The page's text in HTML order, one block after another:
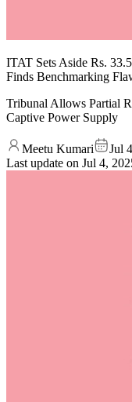
ITAT Sets Aside Rs.
Finds Benchmarking
Tribunal Allows Partial
Captive Power Supply
Meetu Kumari
Jul
Last update on Jul 4,